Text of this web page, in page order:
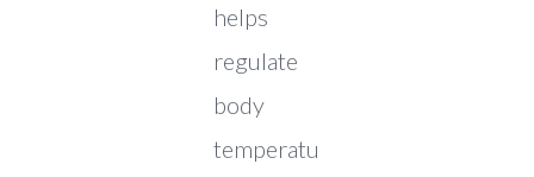
helps
regulate
body
temperatu